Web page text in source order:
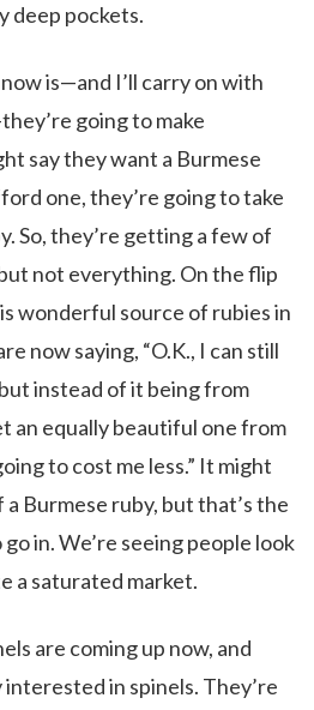
deep pockets.
is—and I’ll carry on with
going to make
say they want a Burmese
one, they’re going to take
So, they’re getting a few of
not everything. On the flip
wonderful source of rubies in
now saying, “O.K., I can still
instead of it being from
an equally beautiful one from
to cost me less.” It might
Burmese ruby, but that’s the
in. We’re seeing people look
a saturated market.
are coming up now, and
in spinels. They’re